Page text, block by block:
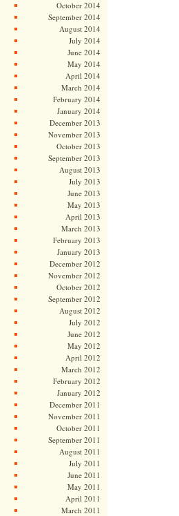
October 2014
September 2014
August 2014
July 2014
June 2014
May 2014
April 2014
March 2014
February 2014
January 2014
December 2013
November 2013
October 2013
September 2013
August 2013
July 2013
June 2013
May 2013
April 2013
March 2013
February 2013
January 2013
December 2012
November 2012
October 2012
September 2012
August 2012
July 2012
June 2012
May 2012
April 2012
March 2012
February 2012
January 2012
December 2011
November 2011
October 2011
September 2011
August 2011
July 2011
June 2011
May 2011
April 2011
March 2011